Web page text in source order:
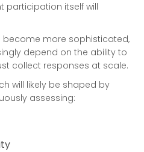
participation itself will
become more sophisticated,
depend on the ability to
collect responses at scale.
will likely be shaped by
assessing: